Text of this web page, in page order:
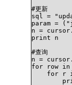
#更新
sql =
param =
n =
print n
#查询
n =
for row
for